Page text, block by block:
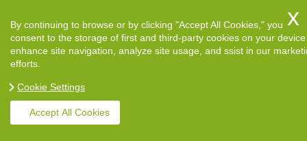
TERMS AND CONDITIONS
Copyright ©2026. Removals Man and Van. All Rights
By continuing to browse or by clicking "Accept All Cookies," you
consent to the storage of first and third-party cookies on your
enhance site navigation, analyze site usage, and ssist in our
efforts.
Cookie Settings
Accept All Cookies